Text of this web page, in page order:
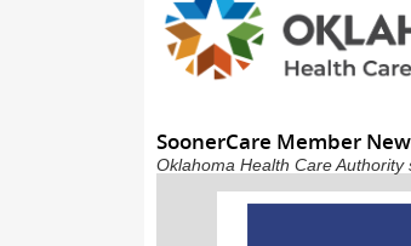
SoonerCare Member
Oklahoma Health Care